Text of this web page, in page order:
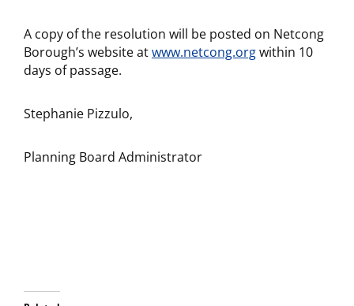
A copy of the resolution will be posted on Netcong
Borough’s website atwww.netcong.orgwithin 10
days of passage.
Stephanie Pizzulo,
Planning Board Administrator